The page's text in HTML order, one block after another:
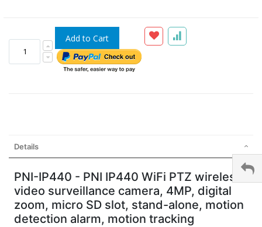
Add to Cart
Details
PNI-IP440 - PNI IP440 WiFi PTZ wireless
video surveillance camera, 4MP, digital
zoom, micro SD slot, stand-alone, motion
detection alarm, motion tracking